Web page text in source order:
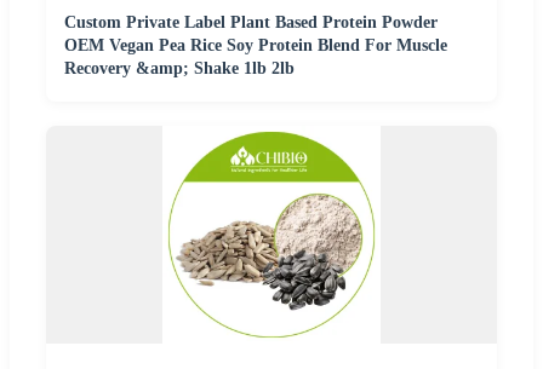
Custom Private Label Plant Based Protein Powder
OEM Vegan Pea Rice Soy Protein Blend For Muscle
Recovery &amp; Shake 1lb 2lb